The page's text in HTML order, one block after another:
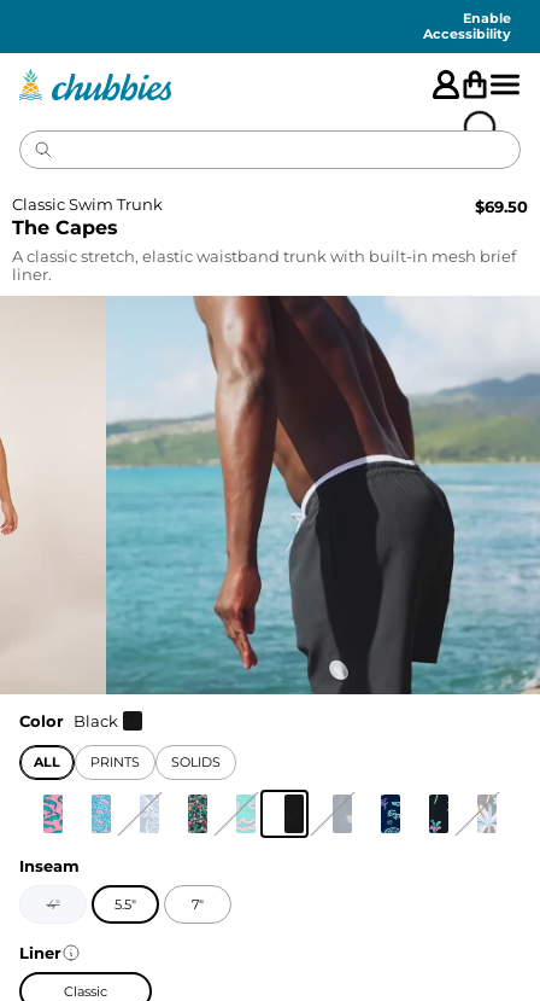
Enable
Accessibility
The Capes
Classic Swim Trunk $69.50
A classic stretch, elastic waistband trunk with built-in mesh brief
liner.
Color Black
ALL PRINTS SOLIDS
Inseam
4" 5.5" 7"
Liner
Classic